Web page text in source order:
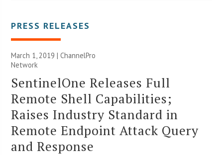
PRESS RELEASES
March 1, 2019 |ChannelPro
Network
SentinelOne Releases Full
Remote Shell Capabilities;
Raises Industry Standard in
Remote Endpoint Attack Query
and Response